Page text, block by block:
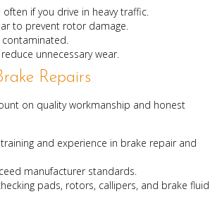
if you drive in heavy traffic.
to prevent rotor damage.
unnecessary wear.
Repairs
on quality workmanship and honest
and experience in brake repair and
manufacturer standards.
pads, rotors, callipers, and brake fluid